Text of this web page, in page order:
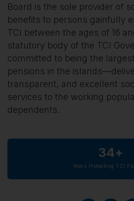
Board is the sole provider of
benefits to persons gainfully
TCI between the ages of 16
statutory body of the TCI
committed to being the
pensions in the
transparent, and excellent
services to the working
dependents.
34+
Years Protecting TCI